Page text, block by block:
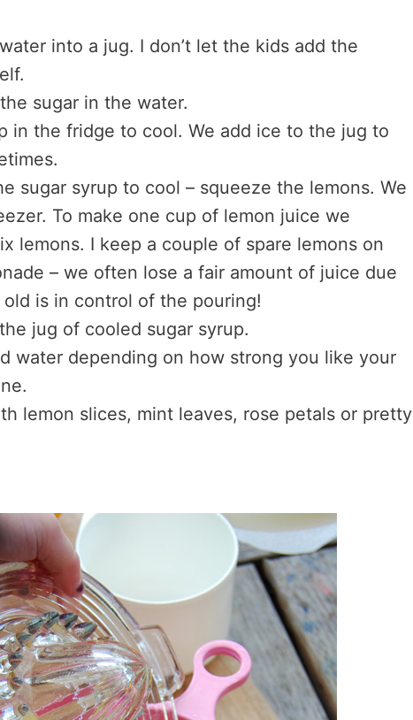
into a jug. I don’t let the kids add the
sugar in the water.
in the fridge to cool. We add ice to the jug to
sugar syrup to cool – squeeze the lemons. We
To make one cup of lemon juice we
lemons. I keep a couple of spare lemons on
– we often lose a fair amount of juice due
is in control of the pouring!
jug of cooled sugar syrup.
water depending on how strong you like your
lemon slices, mint leaves, rose petals or pretty